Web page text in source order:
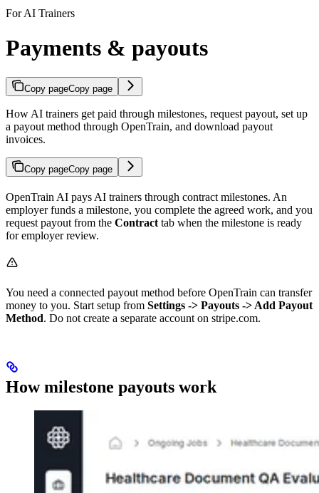
For AI Trainers
Payments & payouts
Copy pageCopy page
How AI trainers get paid through milestones, request payout, set up
a payout method through OpenTrain, and download payout
invoices.
Copy pageCopy page
OpenTrain AI pays AI trainers through contract milestones. An
employer funds a milestone, you complete the agreed work, and you
request payout from the Contract tab when the milestone is ready
for employer review.
You need a connected payout method before OpenTrain can transfer
money to you. Start setup from Settings -> Payouts -> Add Payout
Method. Do not create a separate account on stripe.com.
How milestone payouts work